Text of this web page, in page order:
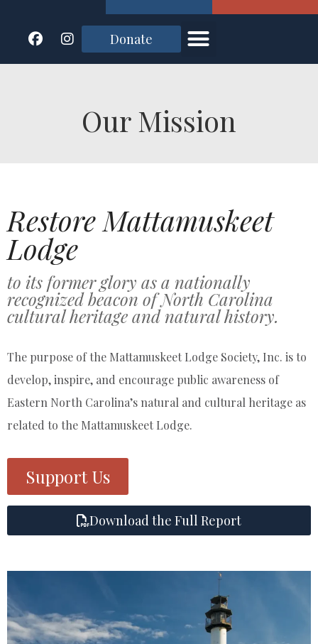
Donate
Our Mission
Restore Mattamuskeet
Lodge
to its former glory as a nationally
recognized beacon of North Carolina
cultural heritage and natural history.
The purpose of the Mattamuskeet Lodge Society, Inc. is to
develop, inspire, and encourage public awareness of
Eastern North Carolina’s natural and cultural heritage as
related to the Mattamuskeet Lodge.
Support Us
Download the Full Report